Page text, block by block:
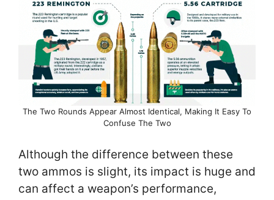
The Two Rounds Appear Almost Identical, Making It Easy To
Confuse The Two
Although the difference between these
two ammos is slight, its impact is huge and
can affect a weapon’s performance,